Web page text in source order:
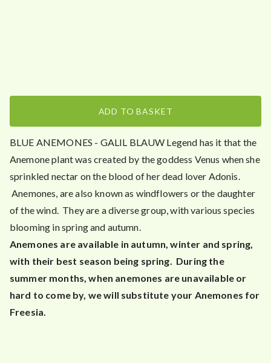
ADD TO BASKET
BLUE ANEMONES - GALIL BLAUW Legend has it that the
Anemone plant was created by the goddess Venus when she
sprinkled nectar on the blood of her dead lover Adonis.
Anemones, are also known as windflowers or the daughter
of the wind. They are a diverse group, with various species
blooming in spring and autumn.
Anemones are available in autumn, winter and spring,
with their best season being spring. During the
summer months, when anemones are unavailable or
hard to come by, we will substitute your Anemones for
Freesia.